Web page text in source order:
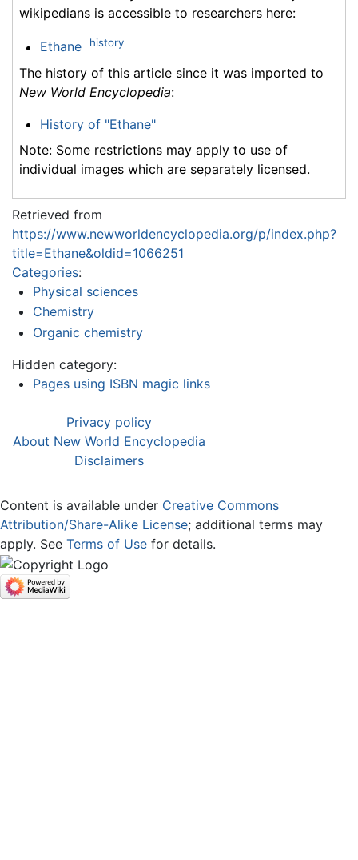
wikipedians is accessible to researchers here:
Ethane history
The history of this article since it was imported to
New World Encyclopedia:
History of "Ethane"
Note: Some restrictions may apply to use of
individual images which are separately licensed.
Retrieved from
https://www.newworldencyclopedia.org/p/index.php?
title=Ethane&oldid=1066251
Categories:
Physical sciences
Chemistry
Organic chemistry
Hidden category:
Pages using ISBN magic links
Privacy policy
About New World Encyclopedia
Disclaimers
Content is available under Creative Commons
Attribution/Share-Alike License; additional terms may
apply. See Terms of Use for details.